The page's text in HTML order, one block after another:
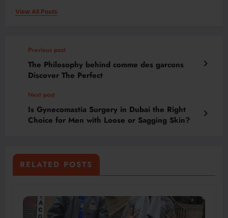
View All Posts
Previous post
The Philosophy behind comme des garcons
Discover The Perfect
Next post
Is Gynecomastia Surgery in Dubai the Right
Choice for Men with Loose or Sagging Skin?
RELATED POSTS